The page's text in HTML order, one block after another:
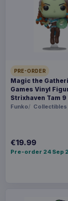
PRE-ORDER
Magic the
Games Vinyl
Strixhaven Tam 9
Funko Collectibles
€19.99
Pre-order 24 Sep
delivery
Payments,
Manga &
Overlord
From the
PVC Statue.
window box